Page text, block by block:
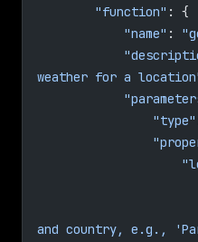
        "function"
: {
            "name"
:
weather for a
                "type"
and country, e.g.,